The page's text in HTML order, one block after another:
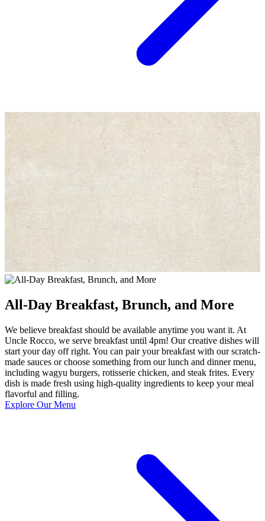
All-Day Breakfast, Brunch, and More
We believe breakfast should be available anytime you want it. At
Uncle Rocco, we serve breakfast until 4pm! Our creative dishes will
start your day off right. You can pair your breakfast with our scratch-
made sauces or choose something from our lunch and dinner menu,
including wagyu burgers, rotisserie chicken, and steak frites. Every
dish is made fresh using high-quality ingredients to keep your meal
flavorful and filling.
Explore Our Menu